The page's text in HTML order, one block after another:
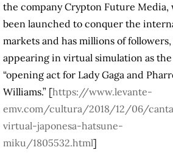
the company Crypton Future Media,
been launched to conquer the
markets and has millions of
appearing in virtual simulation as the
“opening act for Lady Gaga and
Williams.” [https://www.levante-
emv.com/cultura/2018/12/06/
virtual-japonesa-hatsune-
miku/1805532.html]